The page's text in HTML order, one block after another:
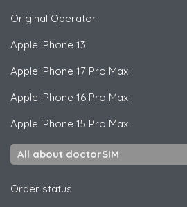
Original Operator
Apple iPhone 13
Apple iPhone 17 Pro Max
Apple iPhone 16 Pro Max
Apple iPhone 15 Pro Max
All about doctorSIM
Order status